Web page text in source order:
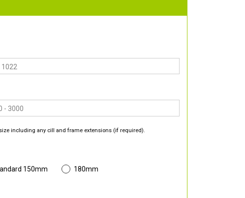
including any cill and frame extensions (if required).
150mm 180mm